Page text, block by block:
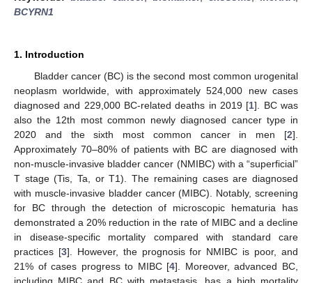
BCYRN1
1. Introduction
Bladder cancer (BC) is the second most common urogenital
neoplasm worldwide, with approximately 524,000 new cases
diagnosed and 229,000 BC-related deaths in 2019 [1]. BC was
also the 12th most common newly diagnosed cancer type in
2020 and the sixth most common cancer in men [2].
Approximately 70–80% of patients with BC are diagnosed with
non-muscle-invasive bladder cancer (NMIBC) with a “superficial”
T stage (Tis, Ta, or T1). The remaining cases are diagnosed
with muscle-invasive bladder cancer (MIBC). Notably, screening
for BC through the detection of microscopic hematuria has
demonstrated a 20% reduction in the rate of MIBC and a decline
in disease-specific mortality compared with standard care
practices [3]. However, the prognosis for NMIBC is poor, and
21% of cases progress to MIBC [4]. Moreover, advanced BC,